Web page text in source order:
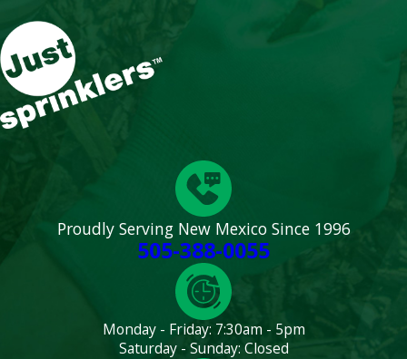
Proudly Serving New Mexico Since 1996
505-388-0055
Monday - Friday: 7:30am - 5pm
Saturday - Sunday: Closed